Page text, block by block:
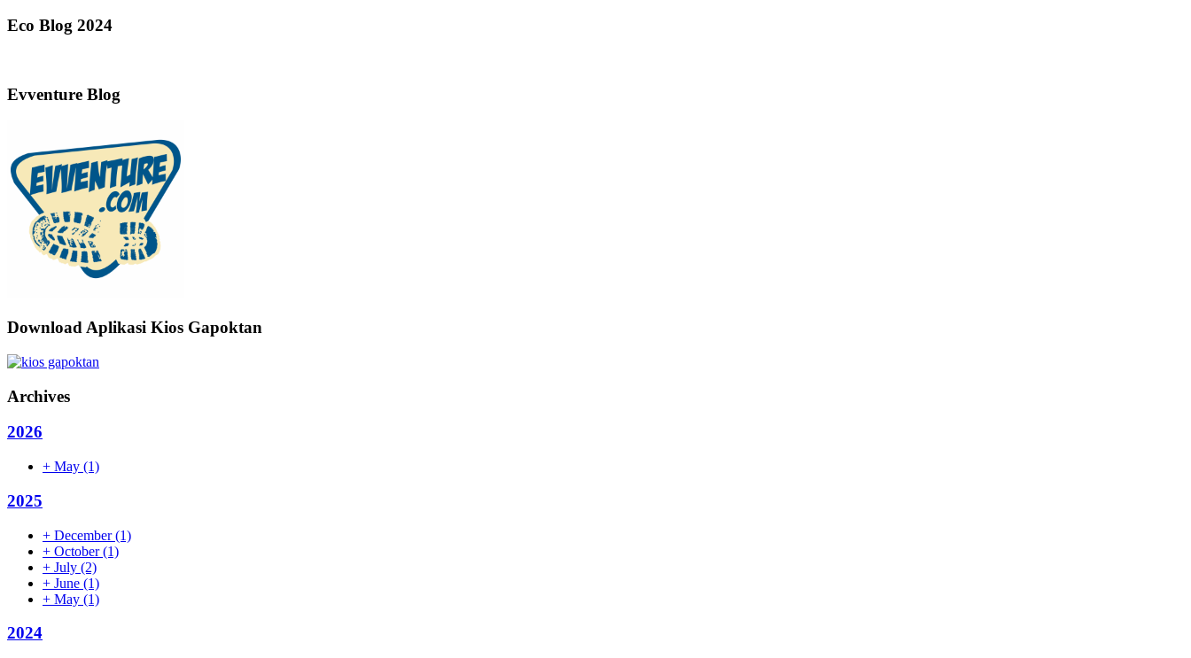
Eco Blog 2024
Evventure Blog
Download Aplikasi Kios Gapoktan
Archives
2026
+ May (1)
2025
+ December(1)
+ October(1)
+ July (2)
+ June (1)
+ May (1)
2024